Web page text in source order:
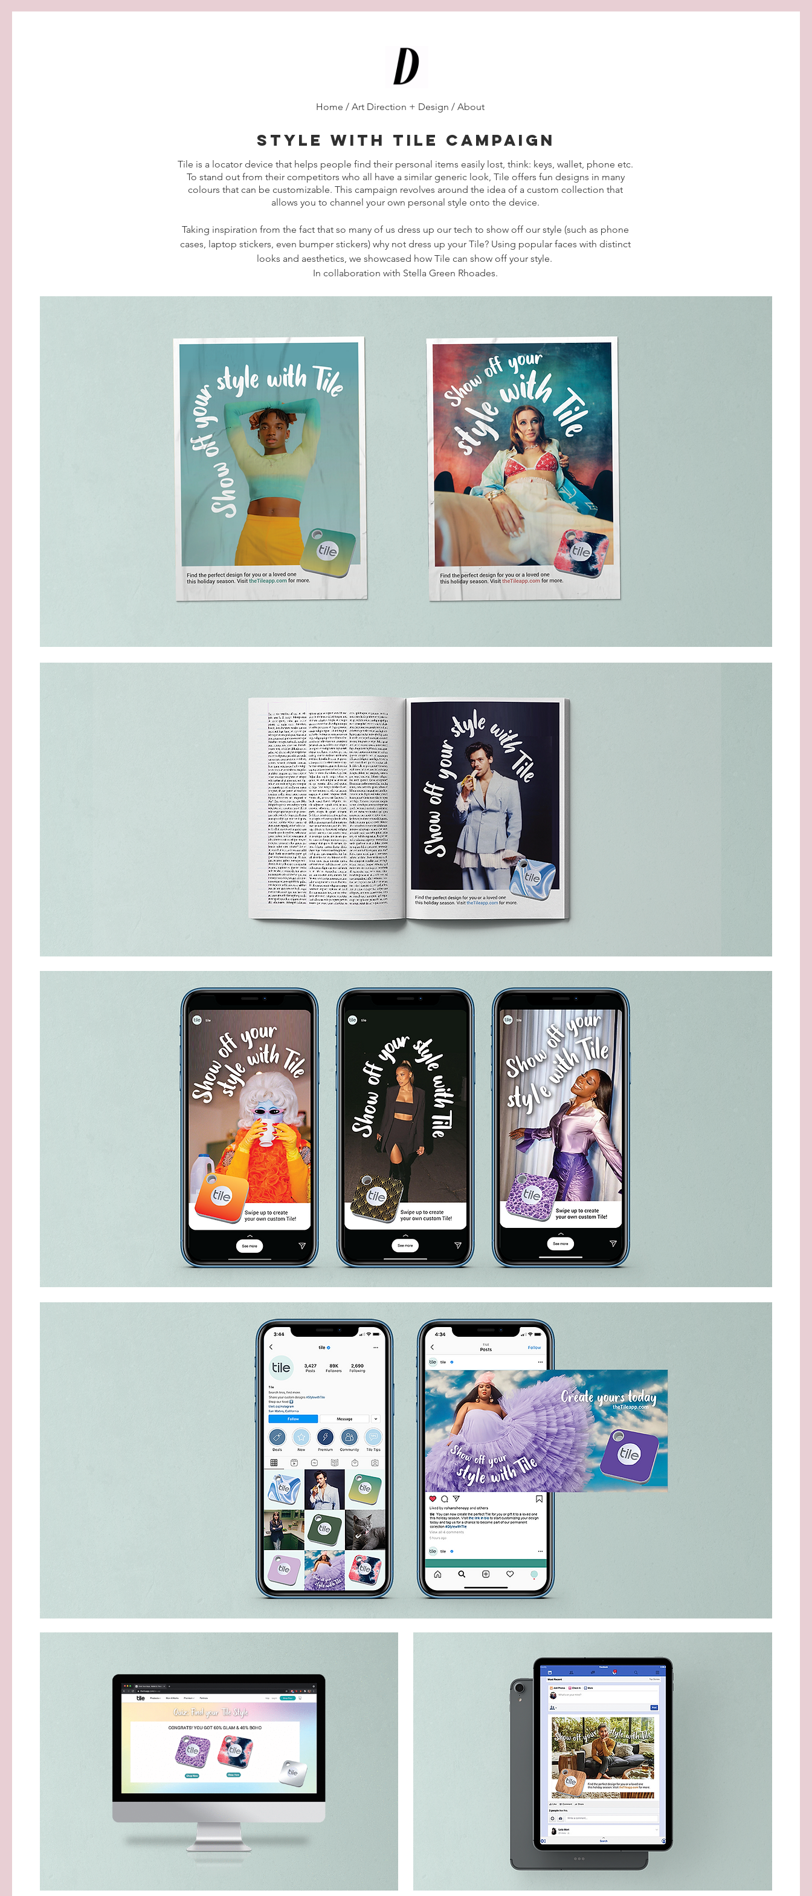
style with tile campaign
Tile is a locator device that helps people find their personal items easily lost, think: keys, wallet, phone etc.
To stand out from their competitors who all have a similar generic look, Tile offers fun designs in many
colours that can be customizable. This campaign revolves around the idea of a custom collection that
allows you to channel your own personal style onto the device.
Taking inspiration from the fact that so many of us dress up our tech to show off our style (such as phone
cases, laptop stickers, even bumper stickers) why not dress up your Tile? Using popular faces with distinct
looks and aesthetics, we showcased how Tile can show off your style.
In collaboration with Stella Green Rhoades.
Diana D'Alesio
Home / Art Direction + Design / About